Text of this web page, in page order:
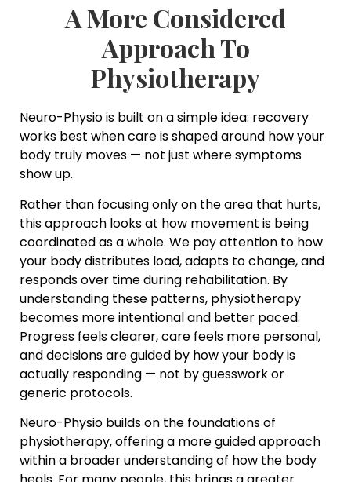
A More Considered
Approach To
Physiotherapy
Neuro-Physio is built on a simple idea: recovery
works best when care is shaped around how your
body truly moves — not just where symptoms
show up.
Rather than focusing only on the area that hurts,
this approach looks at how movement is being
coordinated as a whole. We pay attention to how
your body distributes load, adapts to change, and
responds over time during rehabilitation. By
understanding these patterns, physiotherapy
becomes more intentional and better paced.
Progress feels clearer, care feels more personal,
and decisions are guided by how your body is
actually responding — not by guesswork or
generic protocols.
Neuro-Physio builds on the foundations of
physiotherapy, offering a more guided approach
within a broader understanding of how the body